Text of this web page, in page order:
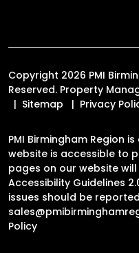
Copyright 2026 PMI
Reserved. Property
Sitemap
Privacy
PMI Birmingham Region
website is accessible to
pages on our website
Accessibility Guidelines
issues should be
Policy